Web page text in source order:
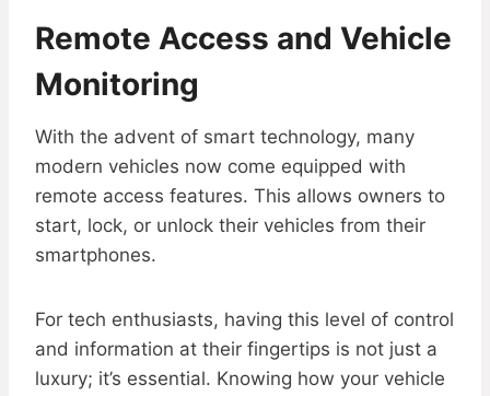
Remote Access and Vehicle
Monitoring
With the advent of smart technology, many
modern vehicles now come equipped with
remote access features. This allows owners to
start, lock, or unlock their vehicles from their
smartphones.
For tech enthusiasts, having this level of control
and information at their fingertips is not just a
luxury; it’s essential. Knowing how your vehicle